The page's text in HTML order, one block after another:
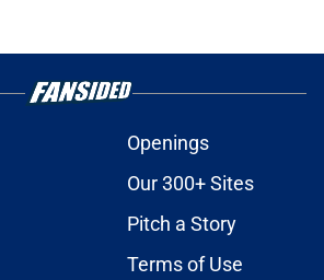
Openings
Our 300+ Sites
Pitch a Story
Terms of Use